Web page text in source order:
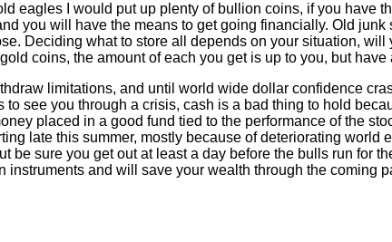
eagles I would put up plenty of bullion coins, if you have
you will have the means to get going financially. Old
Deciding what to store all depends on your situation,
coins, the amount of each you get is up to you, but have
limitations, and until world wide dollar confidence
see you through a crisis, cash is a bad thing to hold
placed in a good fund tied to the performance of the
late this summer, mostly because of deteriorating world
sure you get out at least a day before the bulls run for
and will save your wealth through the coming